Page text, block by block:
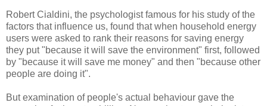
Robert Cialdini, the psychologist famous for his study of the
factors that influence us, found that when household energy
users were asked to rank their reasons for saving energy
they put "because it will save the environment" first, followed
by "because it will save me money" and then "because other
people are doing it".
But examination of people's actual behaviour gave the